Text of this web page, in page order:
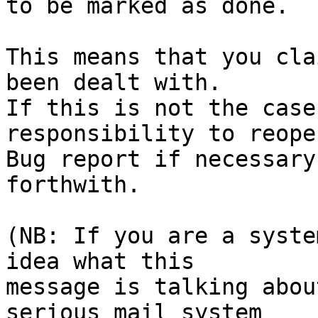
to be marked as done.
This means that you
been dealt with.
If this is not the
responsibility to
Bug report if
forthwith.
(NB: If you are a
idea what this
message is talking
serious mail system